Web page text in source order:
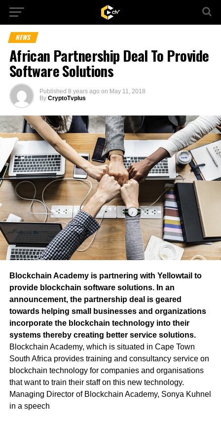
NEWS
African Partnership Deal To Provide
Software Solutions
Published 8 years ago on May 11, 2018
By CryptoTvplus
Blockchain Academy is partnering with Yellowtail to
provide blockchain software solutions. In an
announcement, the partnership deal is geared
towards helping small businesses and organizations
incorporate the blockchain technology into their
systems thereby creating better service solutions.
Blockchain Academy, which is situated in Cape Town
South Africa provides training and consultancy service on
blockchain technology for companies and organisations
that want to train their staff on this new technology.
Managing Director of Blockchain Academy, Sonya Kuhnel
in a speech